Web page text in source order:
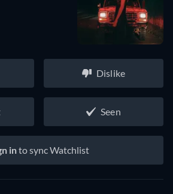
Dislike
Seen
into sync Watchlist